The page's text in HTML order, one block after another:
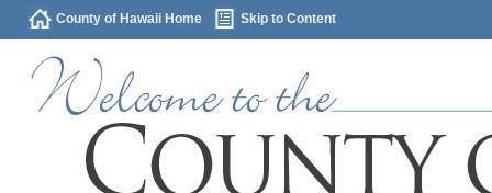
County of Hawaii Home Skip to Content